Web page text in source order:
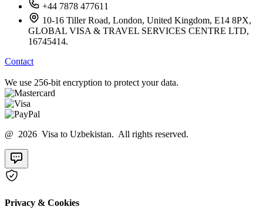
+44 7878 477611
10-16 Tiller Road, London, United Kingdom, E14 8PX,
GLOBAL VISA & TRAVEL SERVICES CENTRE LTD,
16745414.
Contact
We use 256-bit encryption to protect your data.
@ 2026 Visa to Uzbekistan. All rights reserved.
Privacy & Cookies